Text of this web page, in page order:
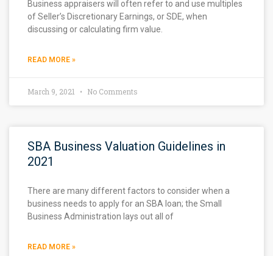
Business appraisers will often refer to and use multiples
of Seller’s Discretionary Earnings, or SDE, when
discussing or calculating firm value.
READ MORE »
March 9, 2021 No Comments
SBA Business Valuation Guidelines in
2021
There are many different factors to consider when a
business needs to apply for an SBA loan; the Small
Business Administration lays out all of
READ MORE »